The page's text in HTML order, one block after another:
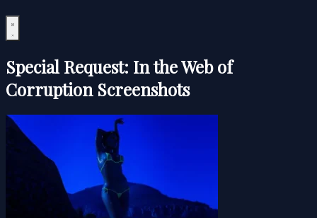
Special Request: In the Web of
Corruption Screenshots